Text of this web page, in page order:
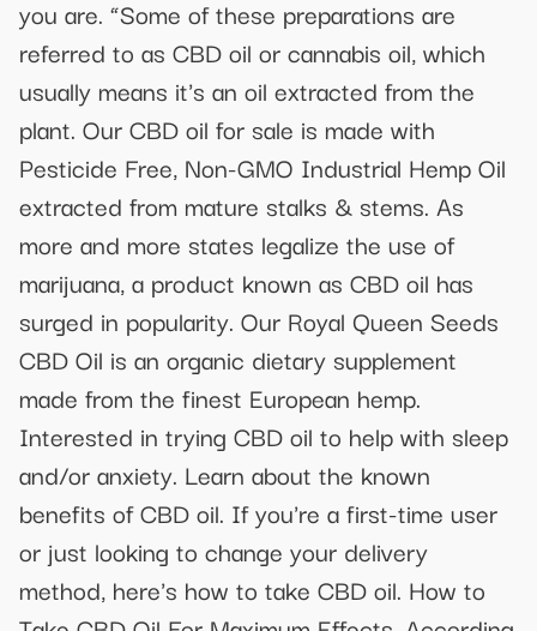
you are. “Some of these preparations are
referred to as CBD oil or cannabis oil, which
usually means it's an oil extracted from the
plant. Our CBD oil for sale is made with
Pesticide Free, Non-GMO Industrial Hemp Oil
extracted from mature stalks & stems. As
more and more states legalize the use of
marijuana, a product known as CBD oil has
surged in popularity. Our Royal Queen Seeds
CBD Oil is an organic dietary supplement
made from the finest European hemp.
Interested in trying CBD oil to help with sleep
and/or anxiety. Learn about the known
benefits of CBD oil. If you're a first-time user
or just looking to change your delivery
method, here's how to take CBD oil. How to